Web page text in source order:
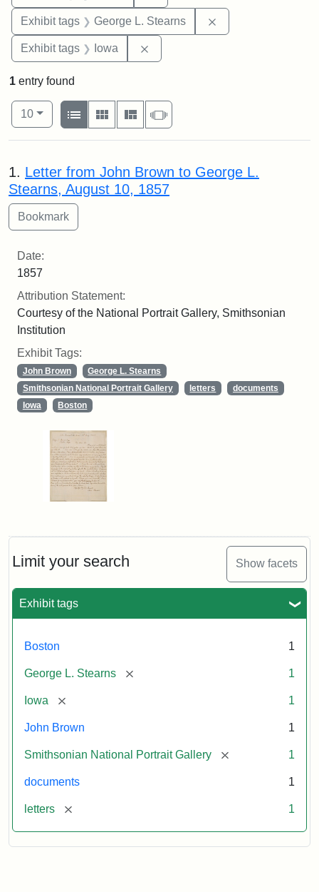
Exhibit tags George L. Stearns
Exhibit tags Iowa
Limit your search Show facets
Exhibit tags
Boston 1
George L. Stearns [remove] 1
Iowa [remove] 1
John Brown 1
Smithsonian National Portrait Gallery [remove] 1
documents 1
letters [remove] 1
1 entry found
Number of results to display per page
10per page
View results as:
List
Gallery MasonrySlideshow
Search Results
1. Letter from John Brown to George L.
Stearns, August 10, 1857
Date:
1857
Attribution Statement:
Courtesy of the National Portrait Gallery, Smithsonian
Institution
Exhibit Tags:
John Brown
George L. Stearns
Smithsonian National Portrait Gallery
letters
documents
Iowa
Boston